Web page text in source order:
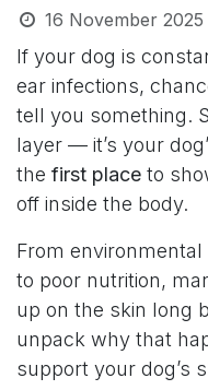
16 November 2025
If your dog is
ear infections,
tell you something.
layer — it’s your
the first place to
off inside the body.
From
to poor nutrition,
up on the skin long
unpack why that
support your dog’s